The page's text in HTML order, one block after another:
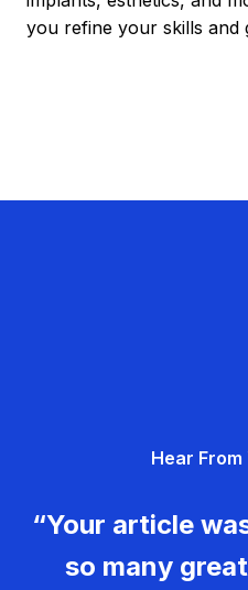
you refine your skills and
Hear From
“Your article
so many